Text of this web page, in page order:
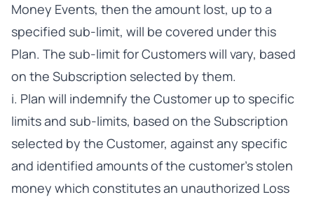
Money Events, then the amount lost, up to a
specified sub-limit, will be covered under this
Plan. The sub-limit for Customers will vary, based
on the Subscription selected by them.
i. Plan will indemnify the Customer up to specific
limits and sub-limits, based on the Subscription
selected by the Customer, against any specific
and identified amounts of the customer’s stolen
money which constitutes an unauthorized Loss